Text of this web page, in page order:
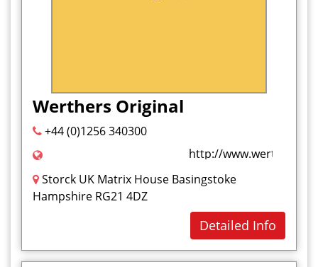
Werthers Original
+44 (0)1256 340300
http://www.werthers-
Storck UK Matrix House Basingstoke
Hampshire RG21 4DZ
Detailed Info